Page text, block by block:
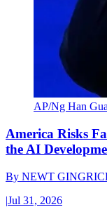
AP/Ng Han
America Risks
the AI
By NEWT
|Jul 31, 2026